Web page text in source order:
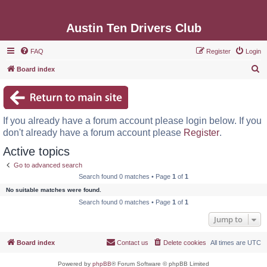
Austin Ten Drivers Club
FAQ Login
Register
Board index
c
If you already have a forum account please login below. If you
don't already have a forum account please Register.
Active topics
Go to advanced search
Search found 0 matches • Page 1 of 1
No suitable matches were found.
Search found 0 matches • Page 1 of 1
Jump to
Board index All times are UTC
Delete cookies
Contact us
Powered by phpBB® Forum Software © phpBB Limited